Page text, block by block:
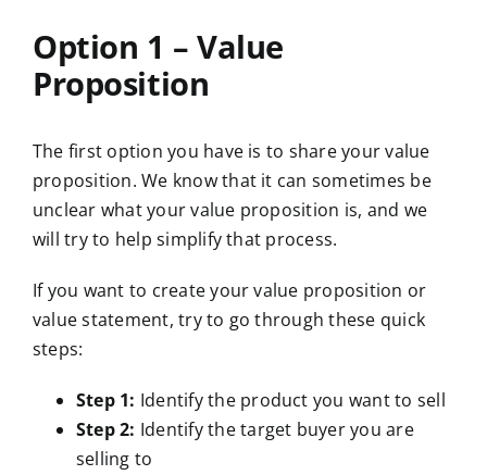
Option 1 – Value
Proposition
The first option you have is to share your value
proposition. We know that it can sometimes be
unclear what your value proposition is, and we
will try to help simplify that process.
If you want to create your value proposition or
value statement, try to go through these quick
steps:
Step 1: Identify the product you want to sell
Step 2: Identify the target buyer you are
selling to